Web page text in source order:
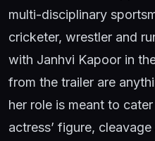
multi-disciplinary
cricketer, wrestler and
with Janhvi Kapoor in
from the trailer are
her role is meant to cater
actress’ figure,